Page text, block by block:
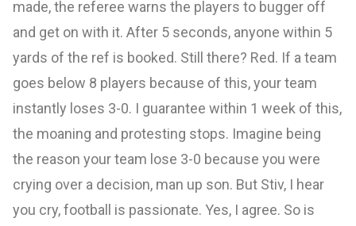
made, the referee warns the players to bugger off
and get on with it. After 5 seconds, anyone within 5
yards of the ref is booked. Still there? Red. If a team
goes below 8 players because of this, your team
instantly loses 3-0. I guarantee within 1 week of this,
the moaning and protesting stops. Imagine being
the reason your team lose 3-0 because you were
crying over a decision, man up son. But Stiv, I hear
you cry, football is passionate. Yes, I agree. So is